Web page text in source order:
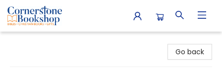
Go back